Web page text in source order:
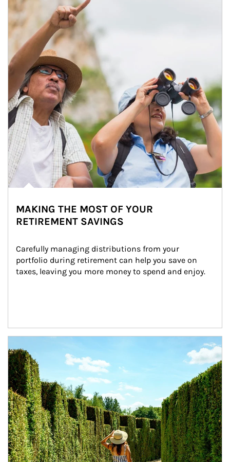
MAKING THE MOST OF YOUR
RETIREMENT SAVINGS
Carefully managing distributions from your
portfolio during retirement can help you save on
taxes, leaving you more money to spend and enjoy.